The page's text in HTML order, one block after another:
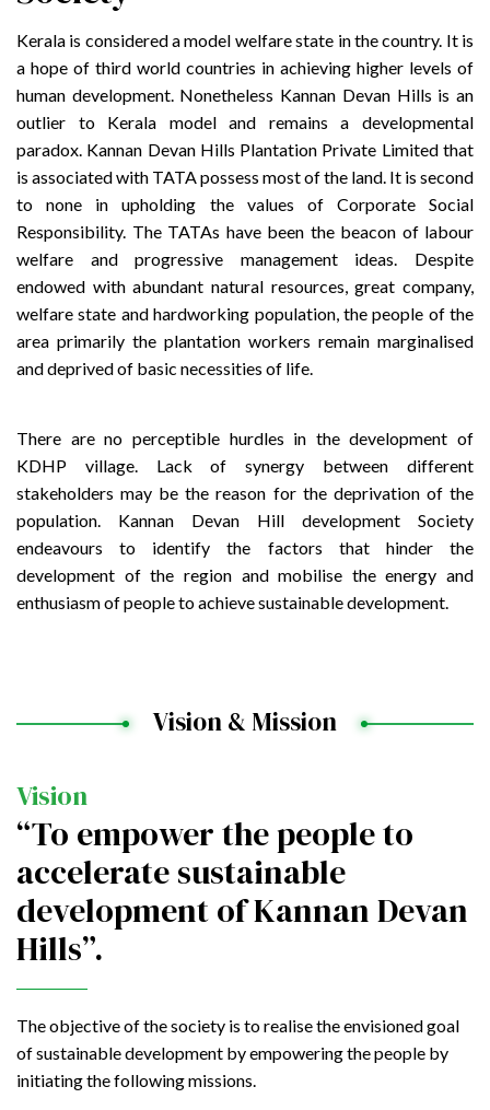
Kerala is considered a model welfare state in the country. It is
a hope of third world countries in achieving higher levels of
human development. Nonetheless Kannan Devan Hills is an
outlier to Kerala model and remains a developmental
paradox. Kannan Devan Hills Plantation Private Limited that
is associated with TATA possess most of the land. It is second
to none in upholding the values of Corporate Social
Responsibility. The TATAs have been the beacon of labour
welfare and progressive management ideas. Despite
endowed with abundant natural resources, great company,
welfare state and hardworking population, the people of the
area primarily the plantation workers remain marginalised
and deprived of basic necessities of life.
There are no perceptible hurdles in the development of
KDHP village. Lack of synergy between different
stakeholders may be the reason for the deprivation of the
population. Kannan Devan Hill development Society
endeavours to identify the factors that hinder the
development of the region and mobilise the energy and
enthusiasm of people to achieve sustainable development.
Vision & Mission
Vision
“To empower the people to
accelerate sustainable
development of Kannan Devan
Hills”.
The objective of the society is to realise the envisioned goal
of sustainable development by empowering the people by
initiating the following missions.